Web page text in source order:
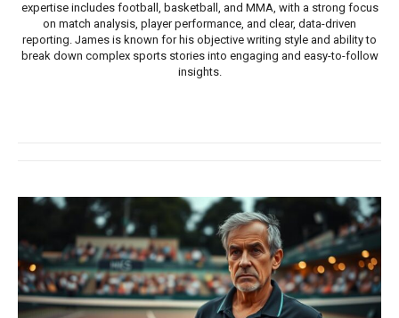
expertise includes football, basketball, and MMA, with a strong focus
on match analysis, player performance, and clear, data-driven
reporting. James is known for his objective writing style and ability to
break down complex sports stories into engaging and easy-to-follow
insights.